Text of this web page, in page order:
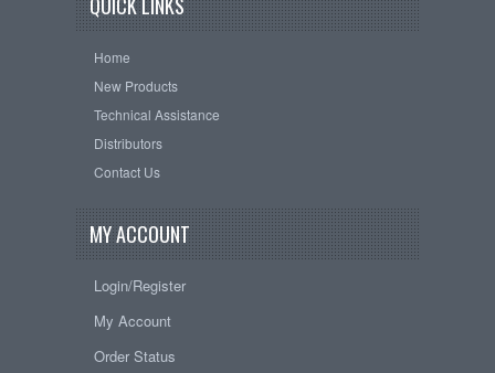
Home
New Products
Technical Assistance
Distributors
Contact Us
MY ACCOUNT
Login/Register
My Account
Order Status